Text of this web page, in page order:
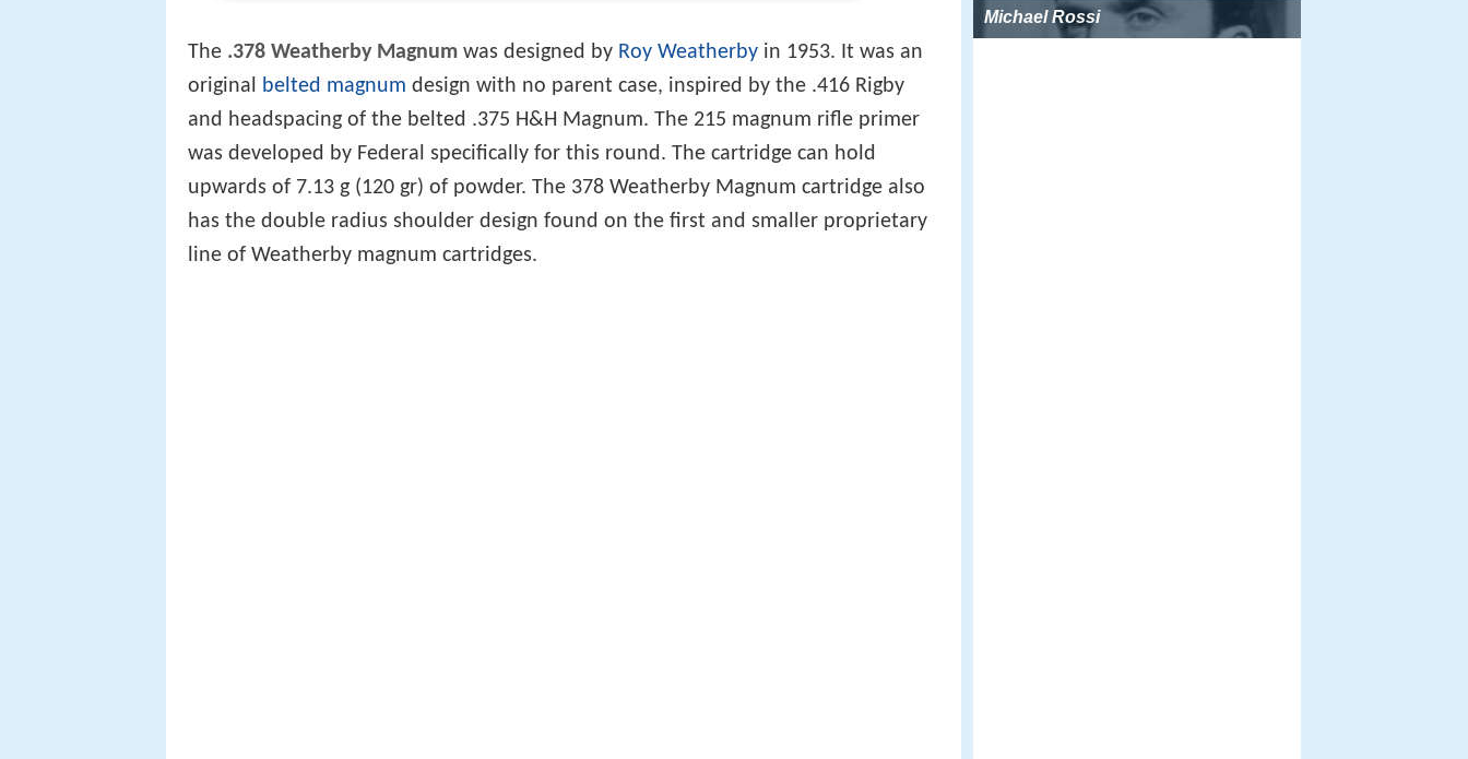
The .378 Weatherby Magnum was designed by Roy Weatherby in 1953. It was an
original belted magnum design with no parent case, inspired by the .416 Rigby
and headspacing of the belted .375 H&H Magnum. The 215 magnum rifle primer
was developed by Federal specifically for this round. The cartridge can hold
upwards of 7.13 g (120 gr) of powder. The 378 Weatherby Magnum cartridge also
has the double radius shoulder design found on the first and smaller proprietary
line of Weatherby magnum cartridges.
Michael Rossi